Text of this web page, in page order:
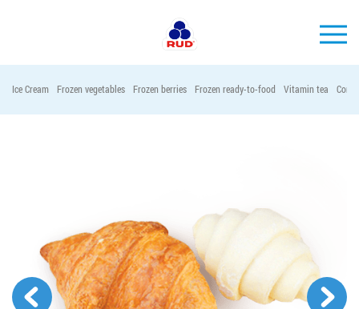
EVENTS
MEDIA-CENTRE
HORECA
Ice Cream Frozen vegetables Frozen berries Frozen ready-to-food Vitamin tea